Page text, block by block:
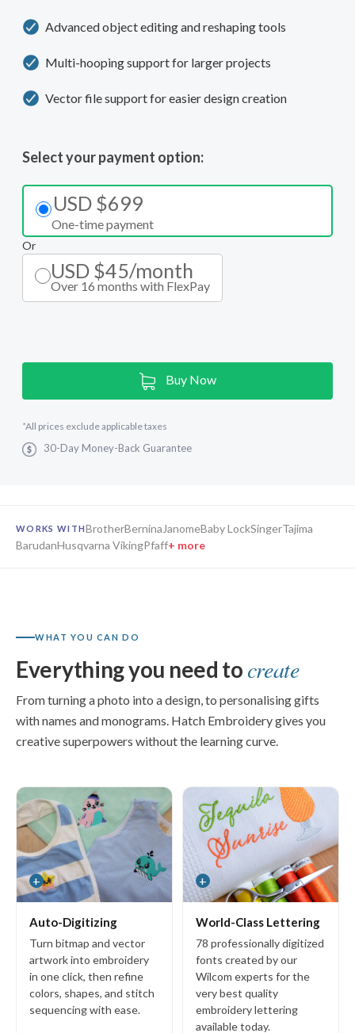
Advanced object editing and reshaping tools
Multi-hooping support for larger projects
Vector file support for easier design creation
Select your payment option:
USD $699
One-time payment
Or
USD $45/month
Over 16 months with FlexPay
Buy Now
*All prices exclude applicable taxes
30-Day Money-Back Guarantee
WORKS WITHBrotherBernina JanomeBaby LockSingerTajima
BarudanHusqvarna VikingPfaff+ more
WHAT YOU CAN DO
Everything you need tocreate
From turning a photo into a design, to personalising gifts
with names and monograms. Hatch Embroidery gives you
creative superpowers without the learning curve.
+
Auto-Digitizing
Turn bitmap and vector
artwork into embroidery
in one click, then refine
colors, shapes, and stitch
sequencing with ease.
+
World-Class Lettering
78 professionally digitized
fonts created by our
Wilcom experts for the
very best quality
embroidery lettering
available today.
Composer 4
Personalizer 4
Organizer 4
Add-ons
Keyboard Design Collections
EmbroideryConnect
Cross Stitch GEM
Resources
Hatch Academy